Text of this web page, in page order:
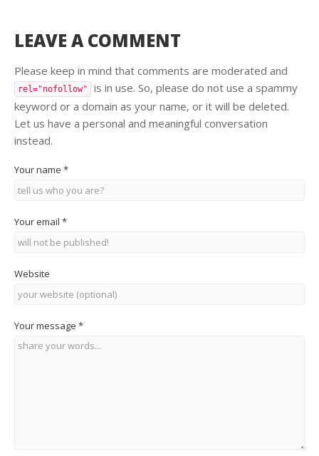
LEAVE A COMMENT
Please keep in mind that comments are moderated and
rel="nofollow"
is in use. So, please do not use a spammy
keyword or a domain as your name, or it will be deleted.
Let us have a personal and meaningful conversation
instead.
Your name *
Your email *
Website
Your message *